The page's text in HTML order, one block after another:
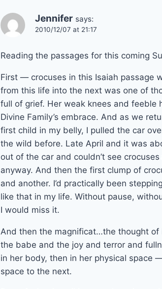
Jennifer says:
2010/12/07 at 21:17
Reading the passages for this coming
First — crocuses in this Isaiah passage
from this life into the next was one of
full of grief. Her weak knees and
Divine Family’s embrace. And as we
first child in my belly, I pulled the car
the wild before. Late April and it was
out of the car and couldn’t see
anyway. And then the first clump of
and another. I’d practically been
like that in my life. Without pause,
I would miss it.
And then the magnificat…the thought
the babe and the joy and terror and
in her body, then in her physical space
space to the next.